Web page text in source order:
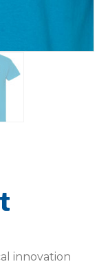
innovation